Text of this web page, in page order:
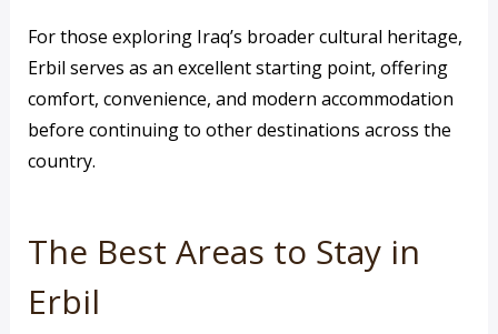
For those exploring Iraq’s broader cultural heritage,
Erbil serves as an excellent starting point, offering
comfort, convenience, and modern accommodation
before continuing to other destinations across the
country.
The Best Areas to Stay in
Erbil